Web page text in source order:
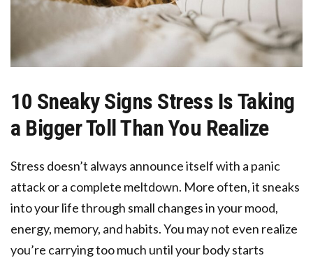
10 Sneaky Signs Stress Is Taking
a Bigger Toll Than You Realize
Stress doesn’t always announce itself with a panic
attack or a complete meltdown. More often, it sneaks
into your life through small changes in your mood,
energy, memory, and habits. You may not even realize
you’re carrying too much until your body starts